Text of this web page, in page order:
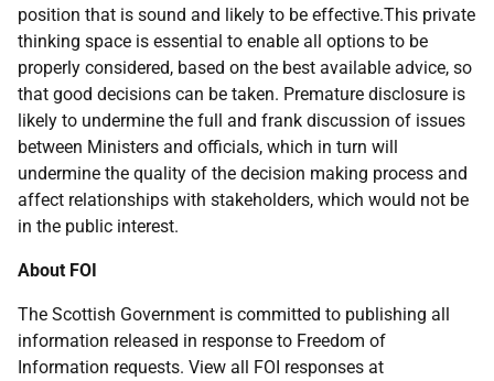
position that is sound and likely to be effective.This private
thinking space is essential to enable all options to be
properly considered, based on the best available advice, so
that good decisions can be taken. Premature disclosure is
likely to undermine the full and frank discussion of issues
between Ministers and officials, which in turn will
undermine the quality of the decision making process and
affect relationships with stakeholders, which would not be
in the public interest.
About FOI
The Scottish Government is committed to publishing all
information released in response to Freedom of
Information requests. View all FOI responses at